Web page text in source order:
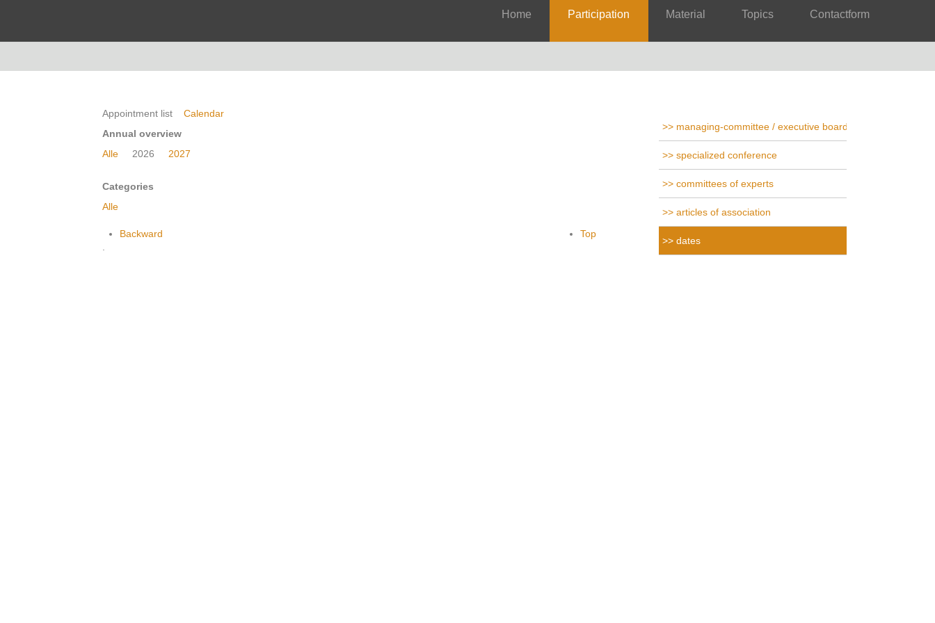
Home Participation Material Topics Contactform
Appointment list Calendar
Annual overview
Alle
2026 2027
Categories
Alle
Backward
Top
managing-committee / executive board
specialized conference
committees of experts
articles of association
dates